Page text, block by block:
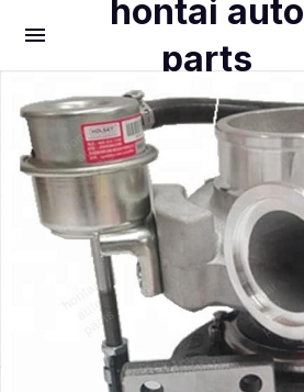
hontai auto
parts